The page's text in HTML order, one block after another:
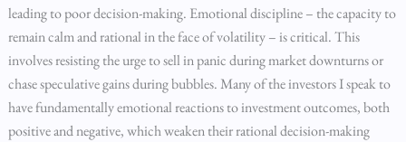
leading to poor decision-making. Emotional discipline – the capacity to
remain calm and rational in the face of volatility – is critical. This
involves resisting the urge to sell in panic during market downturns or
chase speculative gains during bubbles. Many of the investors I speak to
have fundamentally emotional reactions to investment outcomes, both
positive and negative, which weaken their rational decision-making